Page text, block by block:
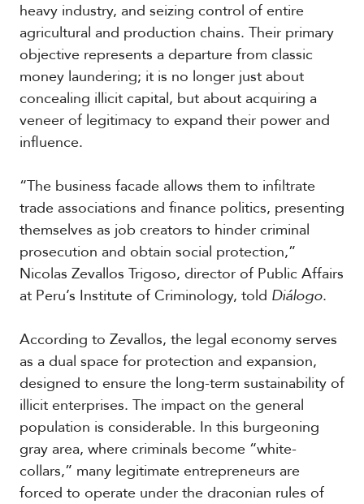
C
e
n
t
r
a
l
A
e
r
i
c
C
a
i
b
e
a
heavy industry, and seizing control of entire
agricultural and production chains. Their primary
objective represents a departure from classic
money laundering; it is no longer just about
concealing illicit capital, but about acquiring a
veneer of legitimacy to expand their power and
influence.
“The business facade allows them to infiltrate
trade associations and finance politics, presenting
themselves as job creators to hinder criminal
prosecution and obtain social protection,”
Nicolas Zevallos Trigoso, director of Public Affairs
at Peru’s Institute of Criminology, told Diálogo.
According to Zevallos, the legal economy serves
as a dual space for protection and expansion,
designed to ensure the long-term sustainability of
illicit enterprises. The impact on the general
population is considerable. In this burgeoning
gray area, where criminals become “white-
collars,” many legitimate entrepreneurs are
forced to operate under the draconian rules of